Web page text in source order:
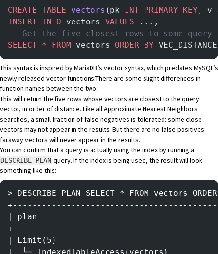
CREATE TABLE vectors (pk INT PRIMARY KEY , v
INSERT INTO vectors VALUES ...;
-- Get the five closest rows to some query
SELECT * FROM vectors ORDER BY
This syntax is inspired byMariaDB’s vector syntax, which predates MySQL’s
newly released vector functions.There are some slight differences in
function names between the two.
This will return the five rows whose vectors are closest to the query
vector, in order of distance. Like allApproximate Nearest Neighbors
searches, a small fraction of false negatives is tolerated: some close
vectors may not appear in the results. But there are no false positives:
faraway vectors will never appear in the results.
You can confirm that a query is actually using the index by running a
DESCRIBE PLAN query. If the index is being used, the result will look
something like this:
> DESCRIBE PLAN SELECT * FROM vectors
| plan
| Limit(5)
|  └─